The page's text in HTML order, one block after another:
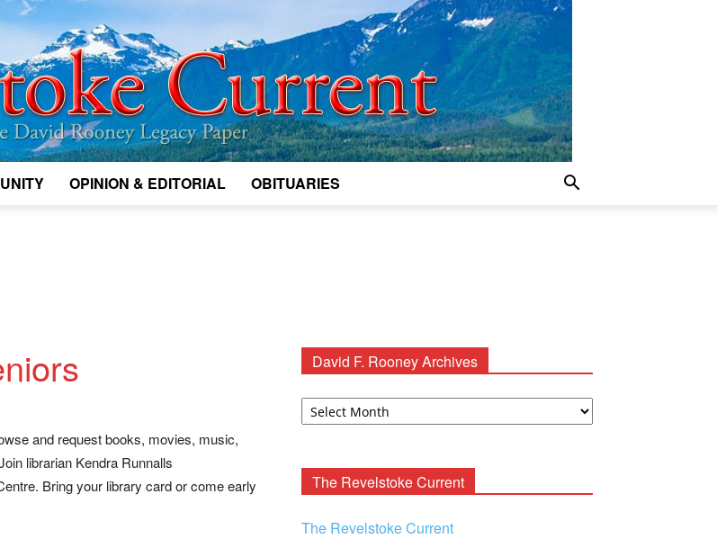
OPINION & EDITORIAL OBITUARIES
and request books, movies, music,
librarian Kendra Runnalls
Bring your library card or come early
David F. Rooney Archives
David
The Revelstoke Current
The Revelstoke Current